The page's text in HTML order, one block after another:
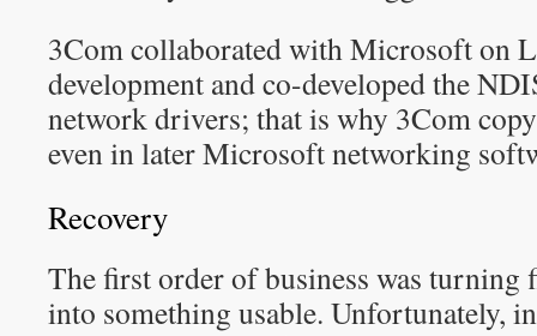
3Com collaborated with Microsoft on
development and co-developed the
network drivers; that is why 3Com
even in later Microsoft networking
Recovery
The first order of business was turning
into something usable. Unfortunately,